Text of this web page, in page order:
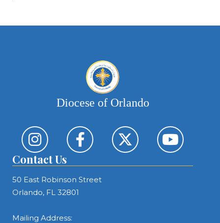
Diocese of Orlando
Contact Us
50 East Robinson Street
Orlando, FL 32801
Mailing Address: